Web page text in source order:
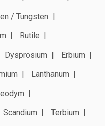
/ Tungsten
Rutile
Dysprosium
Erbium
Lanthanum
Scandium
Terbium